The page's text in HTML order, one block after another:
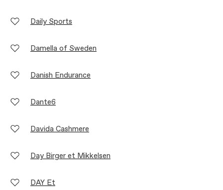
Daily Sports
Damella of Sweden
Danish Endurance
Dante6
Davida Cashmere
Day Birger et Mikkelsen
DAY Et